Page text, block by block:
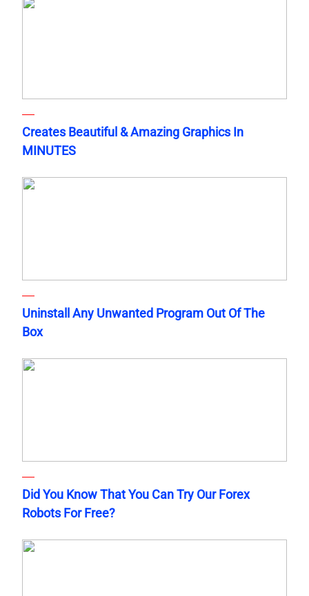
Creates Beautiful & Amazing Graphics In
MINUTES
Uninstall Any Unwanted Program Out Of The
Box
Did You Know That You Can Try Our Forex
Robots For Free?